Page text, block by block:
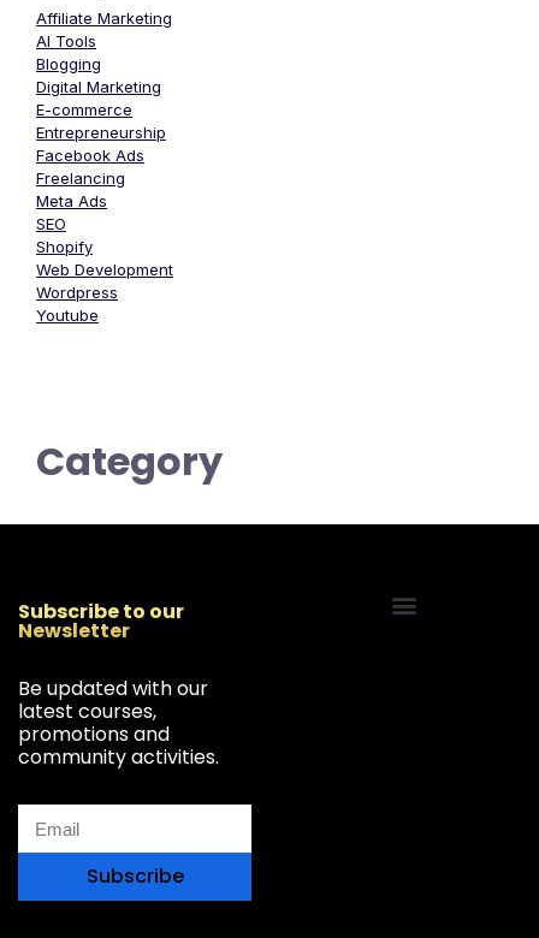
Affiliate Marketing
AI Tools
Blogging
Digital Marketing
E-commerce
Entrepreneurship
Facebook Ads
Freelancing
Meta Ads
SEO
Shopify
Web Development
Wordpress
Youtube
Category
Subscribe to our
Newsletter
Be updated with our
latest courses,
promotions and
community activities.
Subscribe